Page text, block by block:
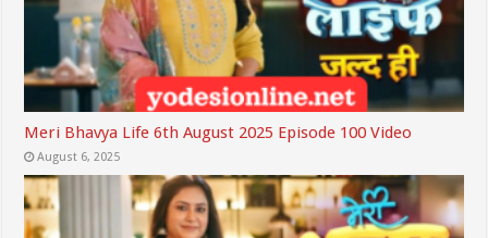
Meri Bhavya Life 6th August 2025 Episode 100 Video
August 6, 2025